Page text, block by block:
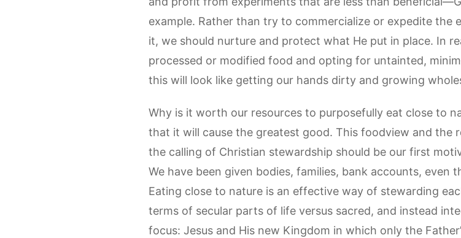
example. Rather than try to commercialize or expedite the
it, we should nurture and protect what He put in place. In
processed or modified food and opting for untainted,
this will look like getting our hands dirty and growing
Why is it worth our resources to purposefully eat close to
that it will cause the greatest good. This foodview and the
the calling of Christian stewardship should be our first
We have been given bodies, families, bank accounts, even
Eating close to nature is an effective way of stewarding
terms of secular parts of life versus sacred, and instead
focus: Jesus and His new Kingdom in which only the